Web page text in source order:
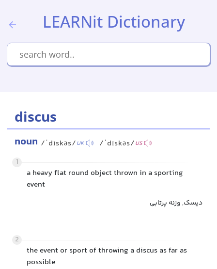
LEARNit Dictionary
discus
noun /ˈdɪskəs/UK /ˈdɪskəs/US
1
a heavy flat round object thrown in a sporting
event
دیسک, وزنه پرتابی
2
the event or sport of throwing a discus as far as
possible